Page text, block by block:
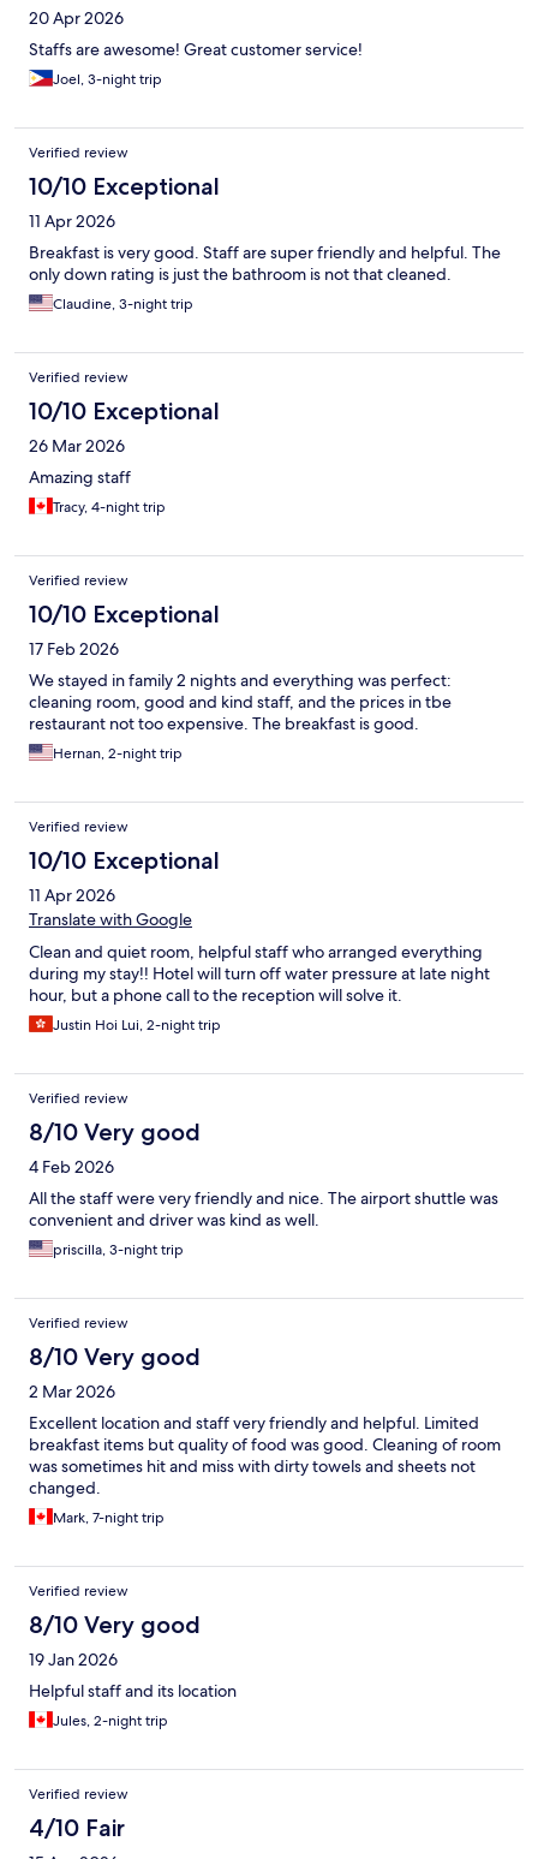
20 Apr 2026
Staffs are awesome! Great customer service!
Joel, 3-night trip
Verified review
10/10 Exceptional
11 Apr 2026
Breakfast is very good. Staff are super friendly and helpful. The
only down rating is just the bathroom is not that cleaned.
Claudine, 3-night trip
Verified review
10/10 Exceptional
26 Mar 2026
Amazing staff
Tracy, 4-night trip
Verified review
10/10 Exceptional
17 Feb 2026
We stayed in family 2 nights and everything was perfect:
cleaning room, good and kind staff, and the prices in tbe
restaurant not too expensive. The breakfast is good.
Hernan, 2-night trip
Verified review
10/10 Exceptional
11 Apr 2026
Translate with Google
Clean and quiet room, helpful staff who arranged everything
during my stay!! Hotel will turn off water pressure at late night
hour, but a phone call to the reception will solve it.
Justin Hoi Lui, 2-night trip
Verified review
8/10 Very good
4 Feb 2026
All the staff were very friendly and nice. The airport shuttle was
convenient and driver was kind as well.
priscilla, 3-night trip
Verified review
8/10 Very good
2 Mar 2026
Excellent location and staff very friendly and helpful. Limited
breakfast items but quality of food was good. Cleaning of room
was sometimes hit and miss with dirty towels and sheets not
changed.
Mark, 7-night trip
Verified review
8/10 Very good
19 Jan 2026
Helpful staff and its location
Jules, 2-night trip
Verified review
4/10 Fair